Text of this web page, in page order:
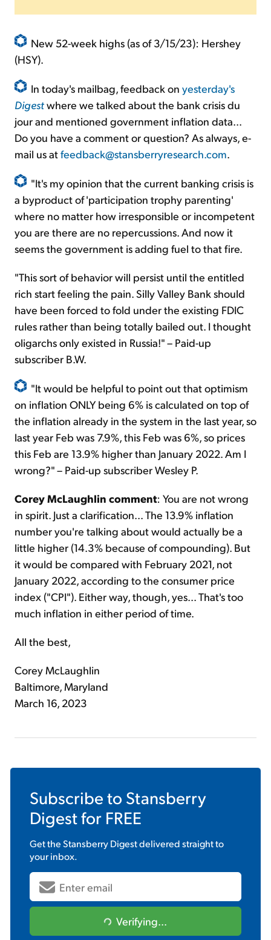
New 52-week highs (as of 3/15/23): Hershey
(HSY).
In today's mailbag, feedback on yesterday's
Digestwhere we talked about the bank crisis du
jour and mentioned government inflation data...
Do you have a comment or question? As always, e-
mail us atfeedback@stansberryresearch.com.
"It's my opinion that the current banking crisis is
a byproduct of 'participation trophy parenting'
where no matter how irresponsible or incompetent
you are there are no repercussions. And now it
seems the government is adding fuel to that fire.
"This sort of behavior will persist until the entitled
rich start feeling the pain. Silly Valley Bank should
have been forced to fold under the existing FDIC
rules rather than being totally bailed out. I thought
oligarchs only existed in Russia!" – Paid-up
subscriber B.W.
"It would be helpful to point out that optimism
on inflation ONLY being 6% is calculated on top of
the inflation already in the system in the last year, so
last year Feb was 7.9%, this Feb was 6%, so prices
this Feb are 13.9% higher than January 2022. Am I
wrong?" – Paid-up subscriber Wesley P.
Corey McLaughlin comment: You are not wrong
in spirit. Just a clarification... The 13.9% inflation
number you're talking about would actually be a
little higher (14.3% because of compounding). But
it would be compared with February 2021, not
January 2022, according to the consumer price
index ("CPI"). Either way, though, yes... That's too
much inflation in either period of time.
All the best,
Corey McLaughlin
Baltimore, Maryland
March 16, 2023
Subscribe to Stansberry
Digestfor FREE
Get theStansberry Digestdelivered straight to
your inbox.
Verifying...